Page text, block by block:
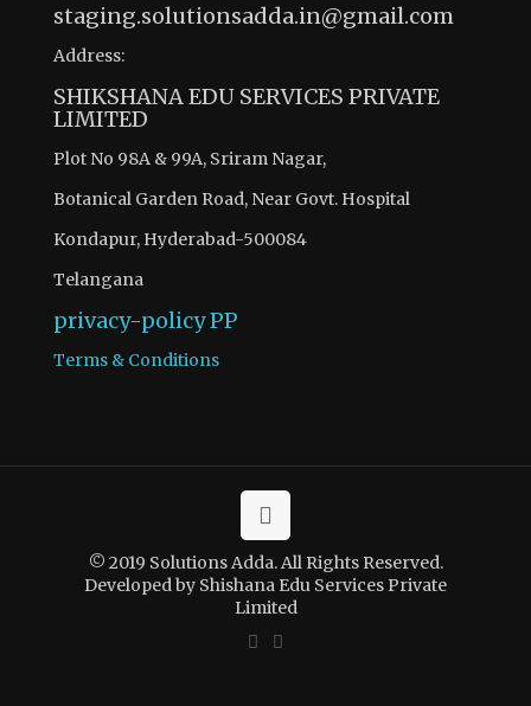
staging.solutionsadda.in@gmail.com
Address:
SHIKSHANA EDU SERVICES PRIVATE
LIMITED
Plot No 98A & 99A, Sriram Nagar,
Botanical Garden Road, Near Govt. Hospital
Kondapur, Hyderabad-500084
Telangana
privacy-policyPP
Terms & Conditions
© 2019 Solutions Adda. All Rights Reserved.
Developed by Shishana Edu Services Private
Limited